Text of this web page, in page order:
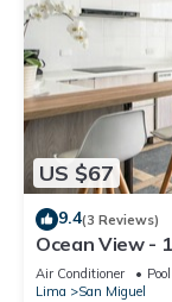
US $67
9.4(3 Reviews)
Ocean View -
Lima
Air Conditioner Pool
Lima
San Miguel